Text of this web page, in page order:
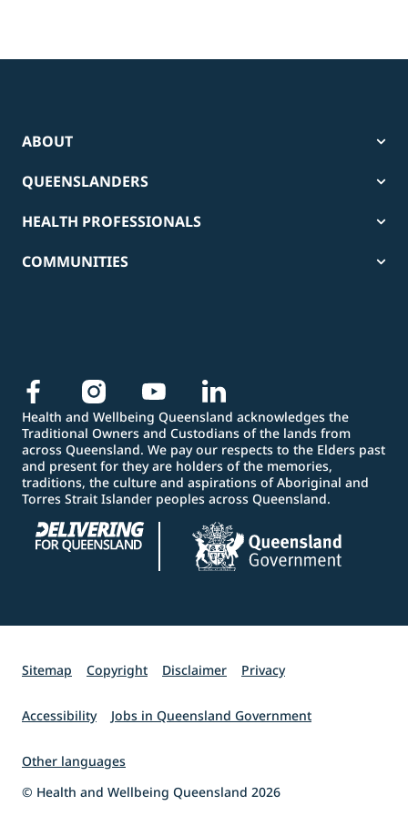
ABOUT
QUEENSLANDERS
HEALTH PROFESSIONALS
COMMUNITIES
Health and Wellbeing Queensland acknowledges the
Traditional Owners and Custodians of the lands from
across Queensland. We pay our respects to the Elders past
and present for they are holders of the memories,
traditions, the culture and aspirations of Aboriginal and
Torres Strait Islander peoples across Queensland.
Sitemap Copyright Disclaimer Privacy
Accessibility Jobs in Queensland Government
Other languages
© Health and Wellbeing Queensland 2026